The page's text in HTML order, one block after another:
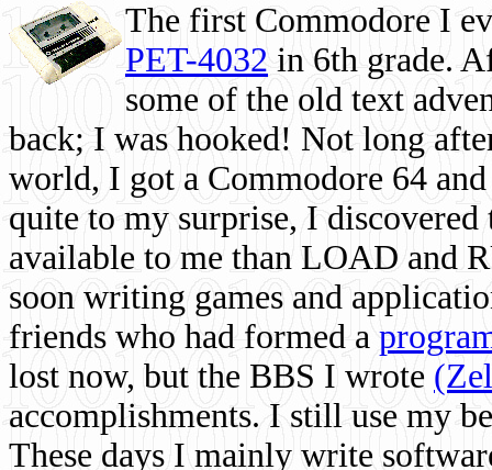
The first Commodore I
PET-4032 in 6th grade.
some of the old text
back; I was hooked! Not long
world, I got a Commodore 64
quite to my surprise, I
available to me than LOAD and
soon writing games and
friends who had formed a
lost now, but the BBS I wrote
accomplishments. I still use my
These days I mainly write